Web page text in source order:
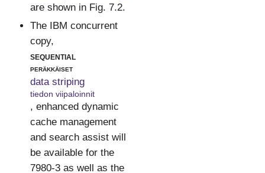
are shown in Fig. 7.2.
The IBM concurrent
copy,
sequential
peräkkäiset
data striping
tiedon viipaloinnit
, enhanced dynamic
cache management
and search assist will
be available for the
7980-3 as well as the